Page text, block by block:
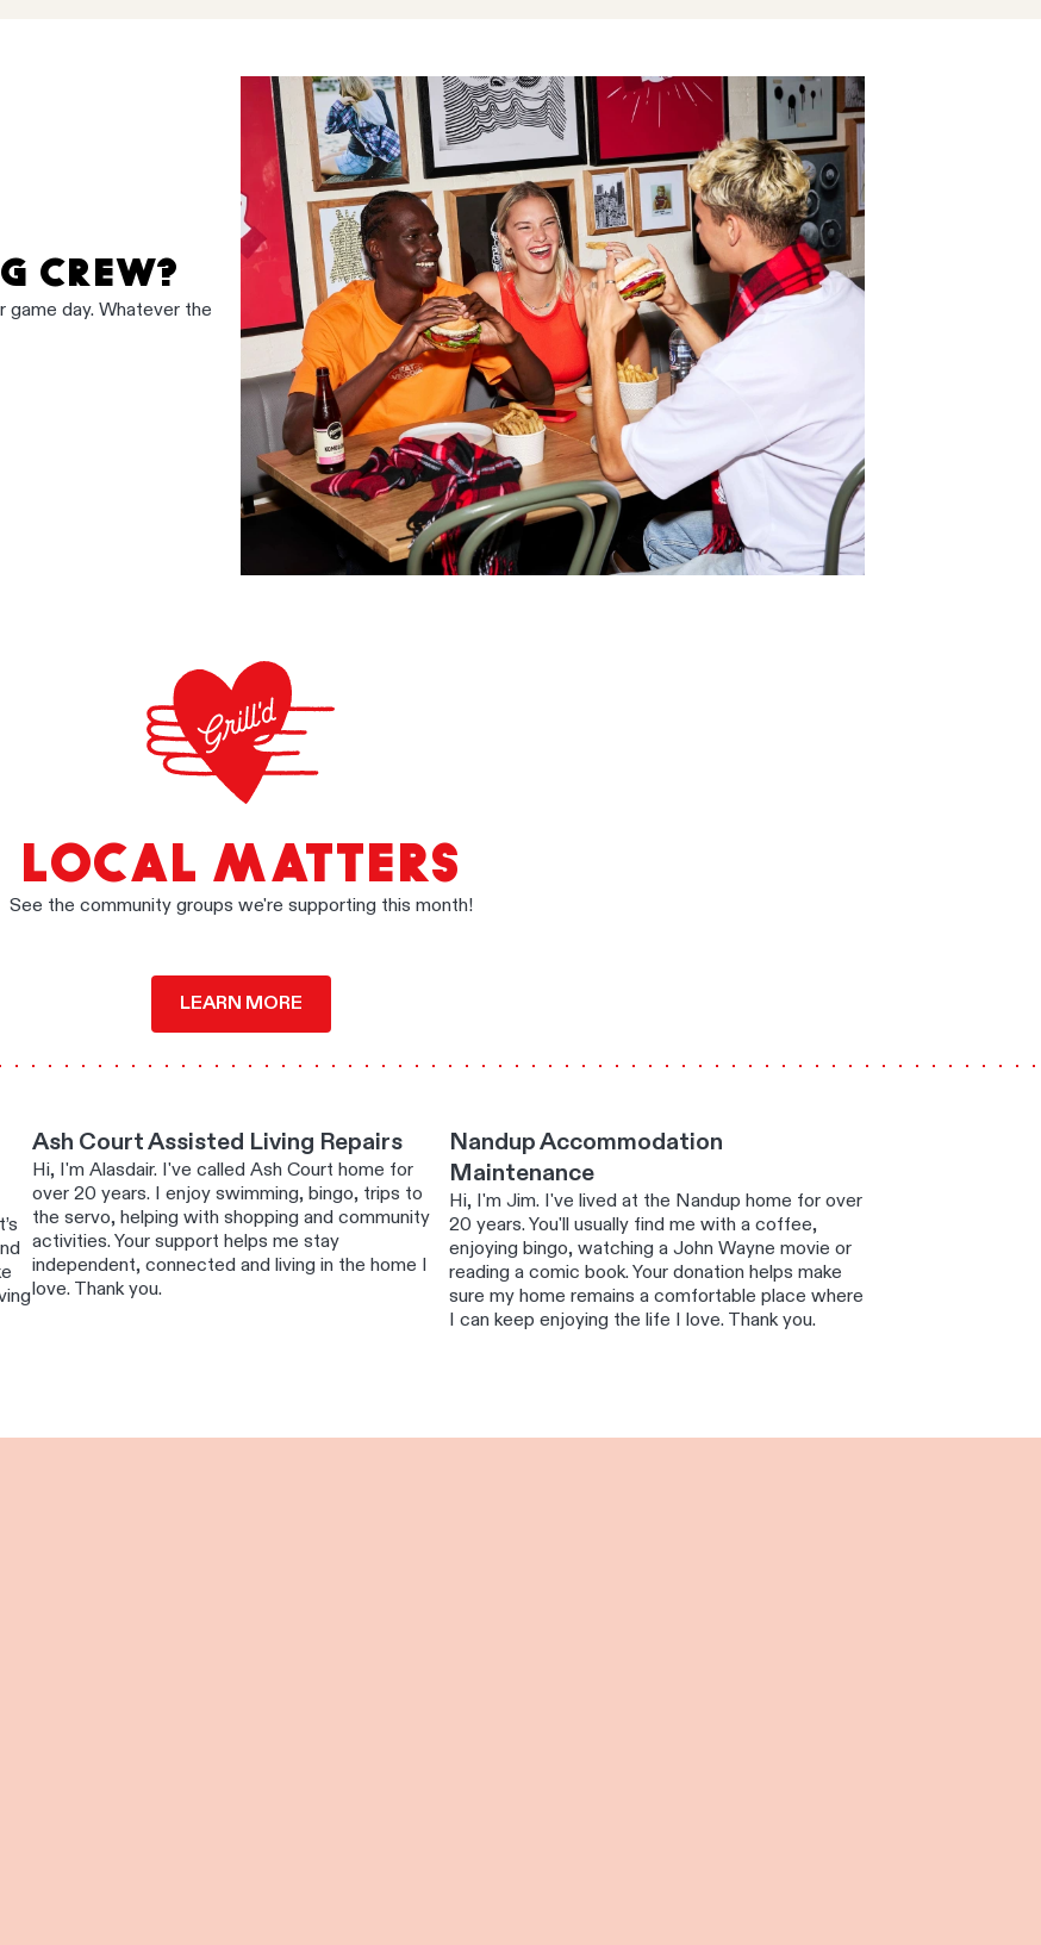
CREW?
game day. Whatever the
LOCAL MATTERS
See the community groups we're supporting this month!
LEARN MORE
Ash Court Assisted Living Repairs
Hi, I'm Alasdair. I've called Ash Court home for
over 20 years. I enjoy swimming, bingo, trips to
the servo, helping with shopping and community
activities. Your support helps me stay
independent, connected and living in the home I
love. Thank you.
Nandup Accommodation
Maintenance
Hi, I'm Jim. I've lived at the Nandup home for over
20 years. You'll usually find me with a coffee,
enjoying bingo, watching a John Wayne movie or
reading a comic book. Your donation helps make
sure my home remains a comfortable place where
I can keep enjoying the life I love. Thank you.